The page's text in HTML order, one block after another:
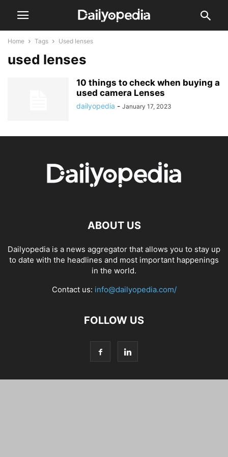
Home Tags Used lenses
used lenses
10 things to check when buying a
used camera Lenses
dailyopedia - January 17, 2023
ABOUT US
Dailyopedia is a news aggregator that allows you to stay up
to date with the headlines and most important happenings
in the world.
Contact us: info@dailyopedia.com/
FOLLOW US